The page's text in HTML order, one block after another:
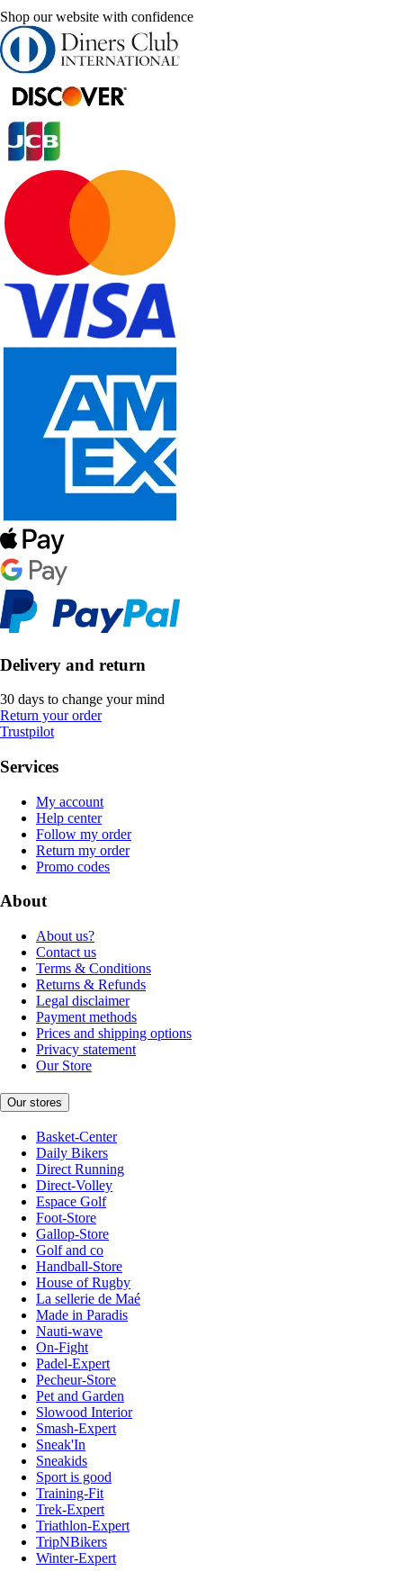
Shop our website with confidence
Delivery and return
30 days to change your mind
Return your order
Trustpilot
Services
My account
Help center
Follow my order
Return my order
Promo codes
About
About us?
Contact us
Terms & Conditions
Returns & Refunds
Legal disclaimer
Payment methods
Prices and shipping options
Privacy statement
Our Store
Our stores
Basket-Center
Daily Bikers
Direct Running
Direct-Volley
Espace Golf
Foot-Store
Gallop-Store
Golf and co
Handball-Store
House of Rugby
La sellerie de Maé
Made in Paradis
Nauti-wave
On-Fight
Padel-Expert
Pecheur-Store
Pet and Garden
Slowood Interior
Smash-Expert
Sneak'In
Sneakids
Sport is good
Training-Fit
Trek-Expert
Triathlon-Expert
TripNBikers
Winter-Expert